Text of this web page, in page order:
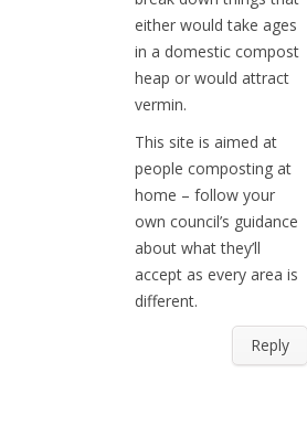
either would take ages
in a domestic compost
heap or would attract
vermin.
This site is aimed at
people composting at
home – follow your
own council’s guidance
about what they’ll
accept as every area is
different.
Reply